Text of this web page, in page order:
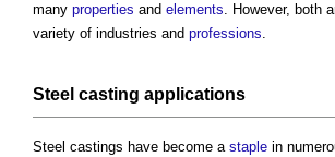
many properties and elements. However, both
variety of industries and professions.
Steel casting applications
Steel castings have become a staple in